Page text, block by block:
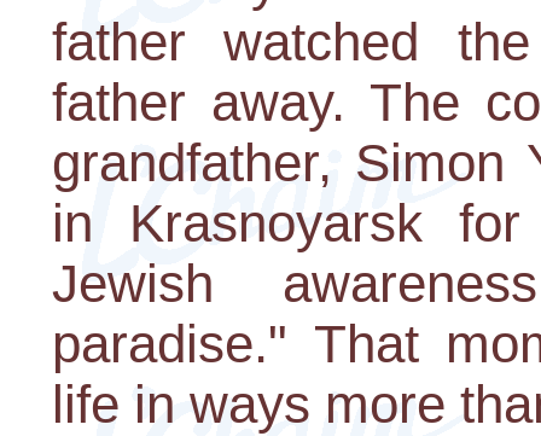
father watched
father away. The
grandfather, Simon
in Krasnoyarsk
Jewish
paradise." That
life in ways more